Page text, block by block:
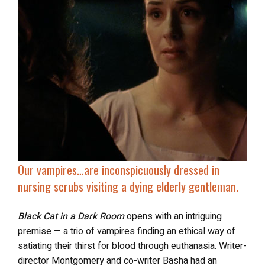
Our vampires…are inconspicuously dressed in
nursing scrubs visiting a dying elderly gentleman.
Black Cat in a Dark Roomopens with an intriguing
premise — a trio of vampires finding an ethical way of
satiating their thirst for blood through euthanasia. Writer-
director Montgomery and co-writer Basha had an